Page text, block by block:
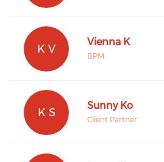
K V
Vienna K
BPM
K S
Sunny Ko
Client Partner